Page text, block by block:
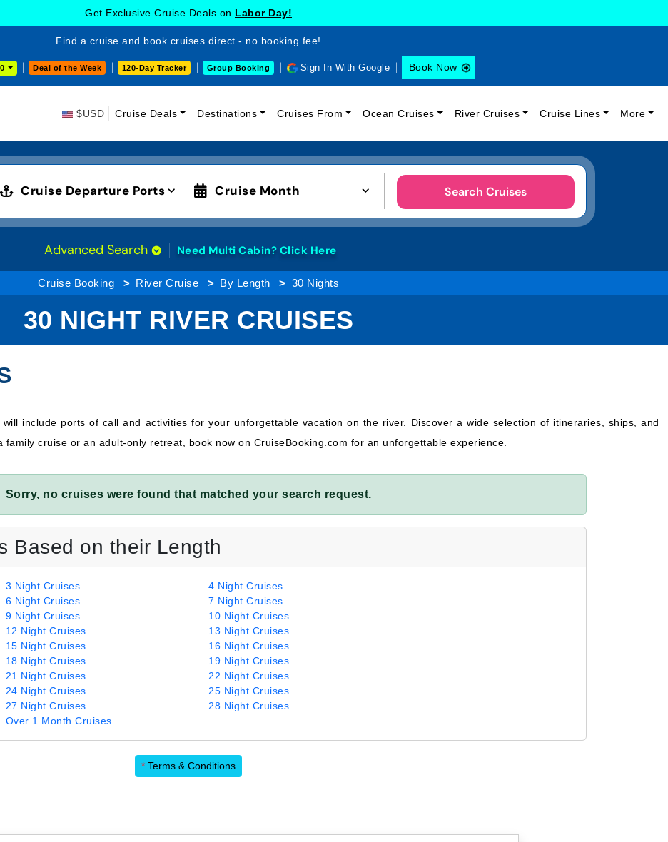
Get Exclusive Cruise Deals on Labor Day!
Find a cruise and book cruises direct - no booking fee!
Deal of the Week 120-Day Tracker Group Booking Sign In With Google Book Now
$USD Cruise Deals Destinations Cruises From Ocean Cruises River Cruises Cruise Lines More
Cruise Departure Ports Cruise Month Search Cruises
Advanced Search Need Multi Cabin? Click Here
Cruise Booking River Cruise By Length 30 Nights
30 NIGHT RIVER CRUISES
include ports of call and activities for your unforgettable vacation on the river. Discover a wide selection of itineraries, ships, and
cruise or an adult-only retreat, book now on CruiseBooking.com for an unforgettable experience.
Sorry, no cruises were found that matched your search request.
Based on their Length
3 Night Cruises
4 Night Cruises
6 Night Cruises
7 Night Cruises
9 Night Cruises
10 Night Cruises
12 Night Cruises
13 Night Cruises
15 Night Cruises
16 Night Cruises
18 Night Cruises
19 Night Cruises
21 Night Cruises
22 Night Cruises
24 Night Cruises
25 Night Cruises
27 Night Cruises
28 Night Cruises
Over 1 Month Cruises
* Terms & Conditions